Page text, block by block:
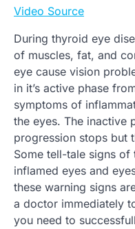
Video Source
During thyroid eye
of muscles, fat, and
eye cause vision
in it’s active phase
symptoms of
the eyes. The inactive
progression stops but
Some tell-tale signs
inflamed eyes and
these warning signs
a doctor immediately
you need to